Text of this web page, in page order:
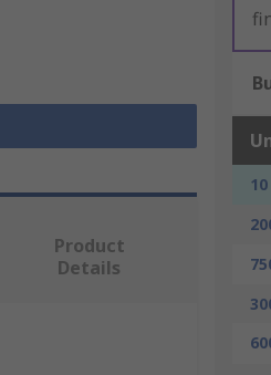
Product
Details